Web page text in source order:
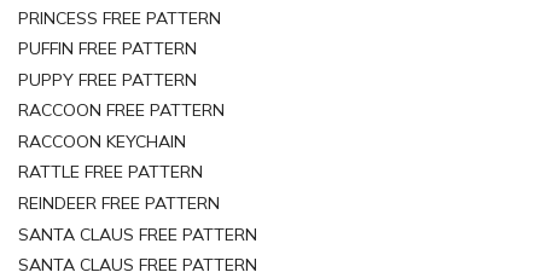
PRINCESS FREE PATTERN
PUFFIN FREE PATTERN
PUPPY FREE PATTERN
RACCOON FREE PATTERN
RACCOON KEYCHAIN
RATTLE FREE PATTERN
REINDEER FREE PATTERN
SANTA CLAUS FREE PATTERN
SANTA CLAUS FREE PATTERN